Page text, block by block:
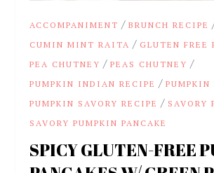
ACCOMPANIMENT /BRUNCH RECIPE
CUMIN MINT RAITA / GLUTEN FREE
PEA CHUTNEY /PEAS CHUTNEY /
PUMPKIN INDIAN RECIPE /PUMPKIN
PUMPKIN SAVORY RECIPE / SAVORY
SAVORY PUMPKIN PANCAKE
SPICY GLUTEN-FREE